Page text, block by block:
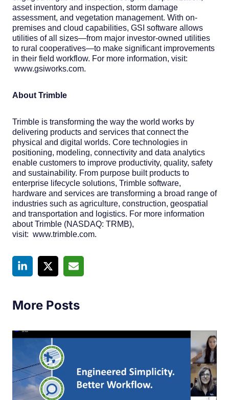
asset inventory and inspection, storm damage
assessment, and vegetation management. With on-
premises and cloud capabilities, GSI software allows
utilities of all sizes—from major investor-owned utilities
to rural cooperatives—to make significant improvements
in their field workflow. For more information, visit:
www.gsiworks.com.
About Trimble
Trimble is transforming the way the world works by
delivering products and services that connect the
physical and digital worlds. Core technologies in
positioning, modeling, connectivity and data analytics
enable customers to improve productivity, quality, safety
and sustainability. From purpose built products to
enterprise lifecycle solutions, Trimble software,
hardware and services are transforming a broad range of
industries such as agriculture, construction, geospatial
and transportation and logistics. For more information
about Trimble (NASDAQ: TRMB),
visit: www.trimble.com.
More Posts